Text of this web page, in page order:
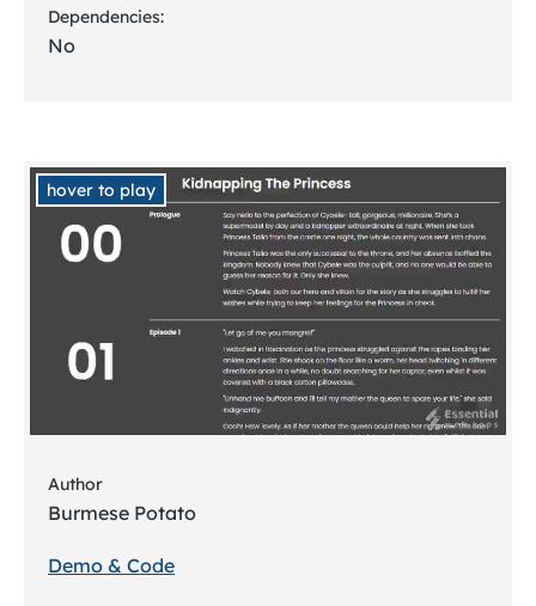
Dependencies:
No
hover to play
Author
Burmese Potato
Demo & Code